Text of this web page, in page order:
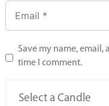
Save my name,
time I comment.
Select a Candle